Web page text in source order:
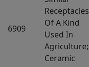
6909
Receptacles
Of A Kind
Used In
Agriculture;
Ceramic